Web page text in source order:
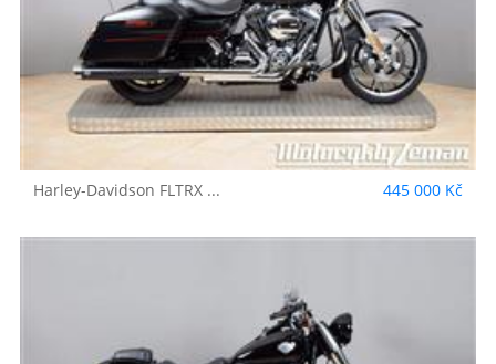
Harley-Davidson FLTRX ... 445 000 Kč